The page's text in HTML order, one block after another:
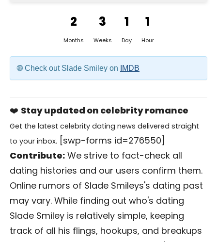
2
Months
3
Weeks
1
Day
1
Hour
Check out Slade Smiley on IMDB
❤️ Stay updated on celebrity romance
Get the latest celebrity dating news delivered straight
to your inbox. [swp-forms id=276550]
Contribute: We strive to fact-check all
dating histories and our users confirm them.
Online rumors of Slade Smileys's dating past
may vary. While finding out who's dating
Slade Smiley is relatively simple, keeping
track of all his flings, hookups, and breakups